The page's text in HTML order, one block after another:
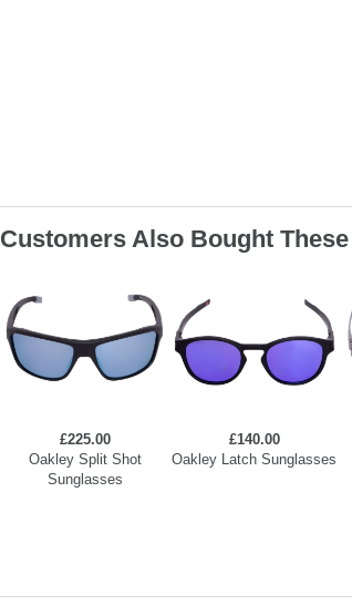
Customers Also Bought These
£225.00
Oakley Split Shot
Sunglasses
£140.00
Oakley Latch Sunglasses